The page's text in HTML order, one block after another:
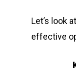
Let’s look
effective